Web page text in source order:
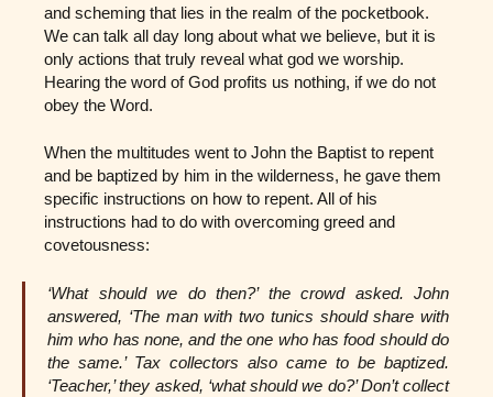
and scheming that lies in the realm of the pocketbook.
We can talk all day long about what we believe, but it is
only actions that truly reveal what god we worship.
Hearing the word of God profits us nothing, if we do not
obey the Word.
When the multitudes went to John the Baptist to repent
and be baptized by him in the wilderness, he gave them
specific instructions on how to repent. All of his
instructions had to do with overcoming greed and
covetousness:
‘What should we do then?’ the crowd asked. John
answered, ‘The man with two tunics should share with
him who has none, and the one who has food should do
the same.’ Tax collectors also came to be baptized.
‘Teacher,’ they asked, ‘what should we do?’ Don’t collect